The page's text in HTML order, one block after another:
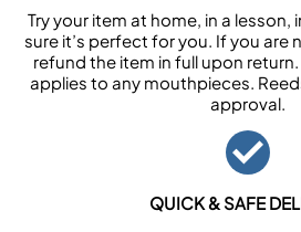
Try your item at home, in a lesson,
sure it’s perfect for you. If you are
refund the item in full upon
applies to any mouthpieces.
approval.
QUICK & SAFE